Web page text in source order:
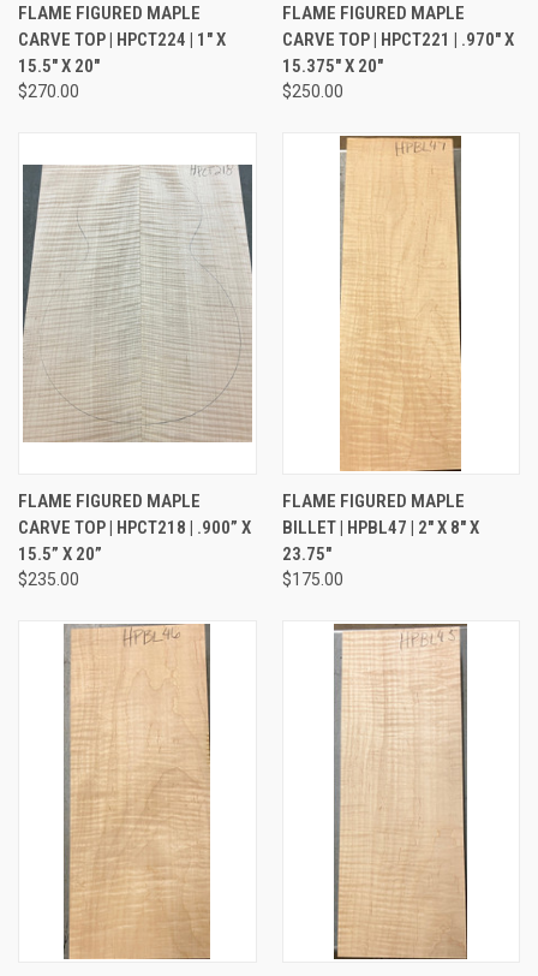
FLAME FIGURED MAPLE
CARVE TOP | HPCT224 | 1" X
15.5" X 20"
$270.00
FLAME FIGURED MAPLE
CARVE TOP | HPCT221 | .970" X
15.375" X 20"
$250.00
FLAME FIGURED MAPLE
CARVE TOP | HPCT218 | .900” X
15.5” X 20”
$235.00
FLAME FIGURED MAPLE
BILLET | HPBL47 | 2" X 8" X
23.75"
$175.00